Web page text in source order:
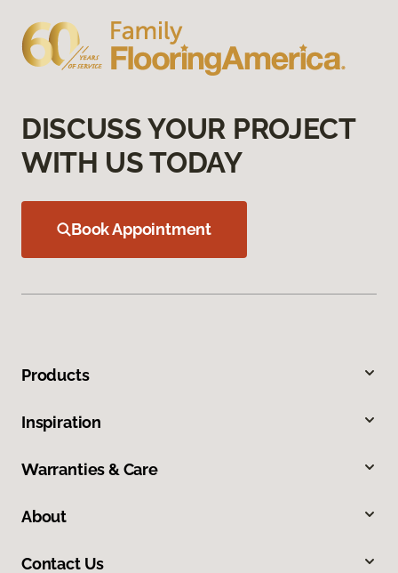
DISCUSS YOUR PROJECT
WITH US TODAY
Book Appointment
Products
Inspiration
Warranties & Care
About
Contact Us